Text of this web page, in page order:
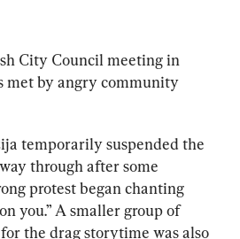
City Council meeting in
met by angry community
temporarily suspended the
through after some
protest began chanting
you.” A smaller group of
the drag storytime was also